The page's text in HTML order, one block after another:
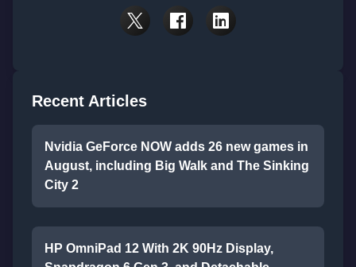
Recent Articles
Nvidia GeForce NOW adds 26 new games in
August, including Big Walk and The Sinking
City 2
HP OmniPad 12 With 2K 90Hz Display,